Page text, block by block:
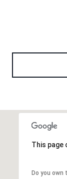
This page
Do you own